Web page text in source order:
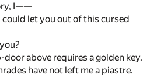
I——
could let you out of this cursed
door above requires a golden key.
have not left me a piastre.